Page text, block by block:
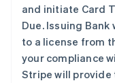
and initiate Card
Due. Issuing
to a license from
your compliance
Stripe will